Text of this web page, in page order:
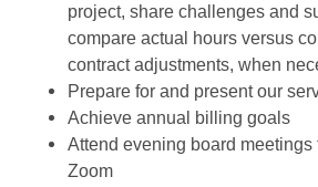
project, share challenges and
compare actual hours versus
contract adjustments, when
Prepare for and present our
Achieve annual billing goals
Attend evening board meetings
Zoom